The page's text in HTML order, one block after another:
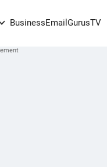
BusinessEmail GurusTV